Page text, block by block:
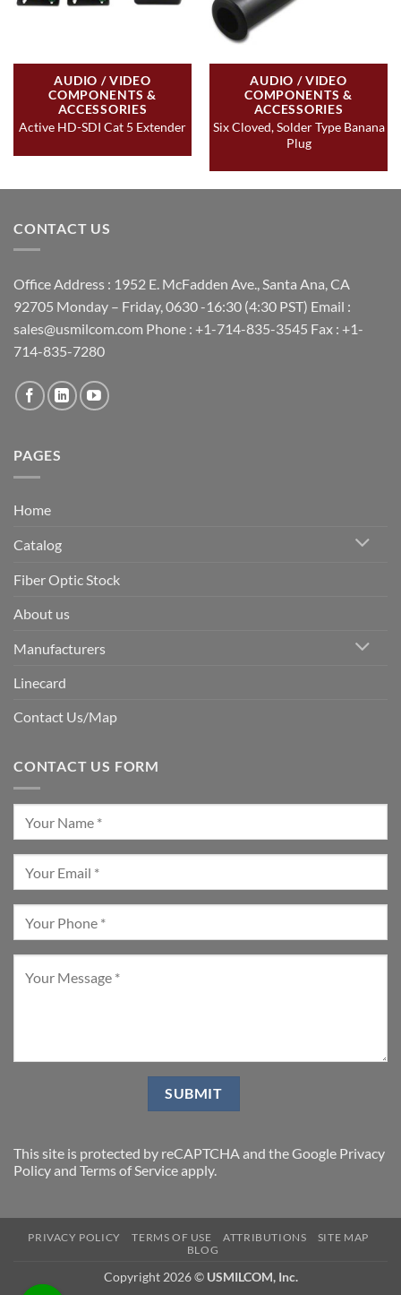
AUDIO / VIDEO
COMPONENTS &
ACCESSORIES
Active HD-SDI Cat 5 Extender
AUDIO / VIDEO
COMPONENTS &
ACCESSORIES
Six Cloved, Solder Type Banana
Plug
CONTACT US
Office Address : 1952 E. McFadden Ave., Santa Ana, CA
92705 Monday – Friday, 0630 -16:30 (4:30 PST) Email :
sales@usmilcom.com Phone : +1-714-835-3545 Fax : +1-
714-835-7280
PAGES
Home
Catalog
Fiber Optic Stock
About us
Manufacturers
Linecard
Contact Us/Map
CONTACT US FORM
This site is protected by reCAPTCHA and the Google Privacy
Policyand Terms of Serviceapply.
PRIVACY POLICY TERMS OF USE ATTRIBUTIONS
SITE MAP
BLOG
Copyright 2026 © USMILCOM, Inc.